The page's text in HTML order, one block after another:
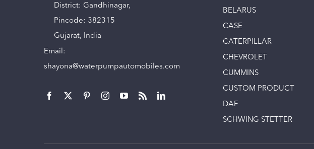
District: Gandhinagar,
Pincode: 382315
Gujarat, India
Email:
shayona@waterpumpautomobiles.com
BELARUS
CASE
CATERPILLAR
CHEVROLET
CUMMINS
CUSTOM PRODUCT
DAF
SCHWING STETTER